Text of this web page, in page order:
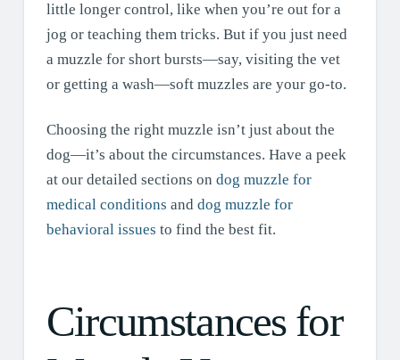
little longer control, like when you’re out for a
jog or teaching them tricks. But if you just need
a muzzle for short bursts—say, visiting the vet
or getting a wash—soft muzzles are your go-to.
Choosing the right muzzle isn’t just about the
dog—it’s about the circumstances. Have a peek
at our detailed sections on dog muzzle for
medical conditions and dog muzzle for
behavioral issues to find the best fit.
Circumstances for